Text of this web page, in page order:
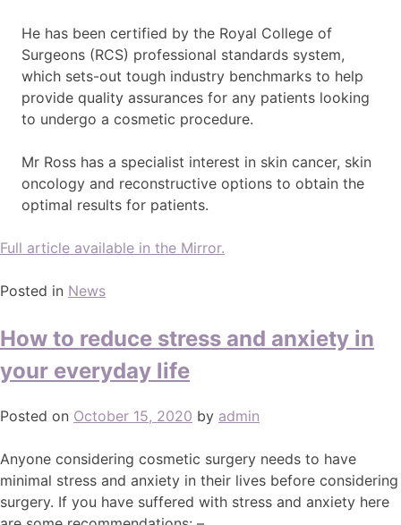
He has been certified by the Royal College of
Surgeons (RCS) professional standards system,
which sets-out tough industry benchmarks to help
provide quality assurances for any patients looking
to undergo a cosmetic procedure.
Mr Ross has a specialist interest in skin cancer, skin
oncology and reconstructive options to obtain the
optimal results for patients.
Full article available in the Mirror.
Posted in News
How to reduce stress and anxiety in
your everyday life
Posted on October 15, 2020 by admin
Anyone considering cosmetic surgery needs to have
minimal stress and anxiety in their lives before considering
surgery. If you have suffered with stress and anxiety here